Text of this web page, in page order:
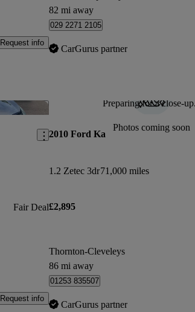
Request info
82 mi away
029 2271 2105
CarGurus partner
Save this listing
Fair Deal
Request info
Preparing for a close-
Photos coming soon
2010 Ford Ka
1.2 Zetec 3dr71,000 miles
£2,895
Thornton-Cleveleys
86 mi away
01253 835507
CarGurus partner